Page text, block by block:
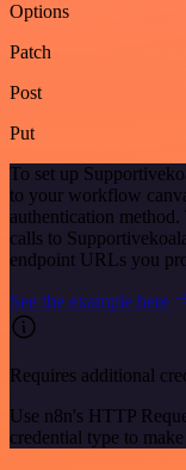
Options
Patch
Post
Put
To set up
to your workflow
authentication
calls to
endpoint URLs you
See the example here
Requires additional
Use n8n's HTTP
credential type to